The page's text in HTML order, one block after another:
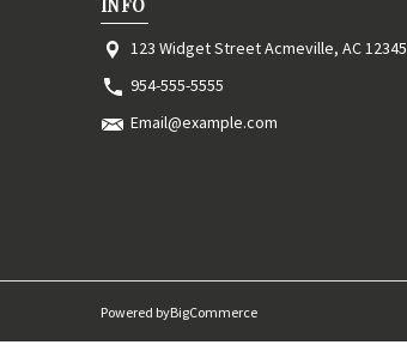
INFO
123 Widget Street Acmeville, AC 12345
954-555-5555
Email@example.com
Powered byBigCommerce